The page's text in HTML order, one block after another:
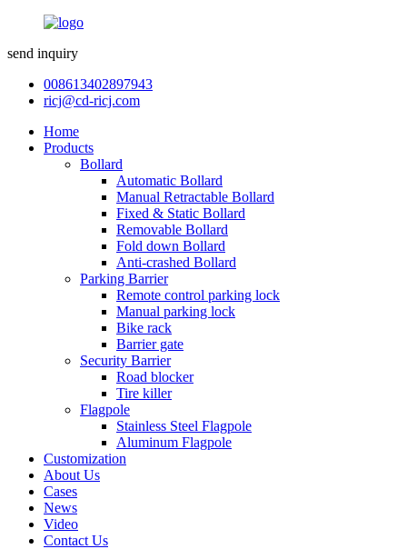
send inquiry
008613402897943
ricj@cd-ricj.com
Home
Products
Bollard
Automatic Bollard
Manual Retractable Bollard
Fixed & Static Bollard
Removable Bollard
Fold down Bollard
Anti-crashed Bollard
Parking Barrier
Remote control parking lock
Manual parking lock
Bike rack
Barrier gate
Security Barrier
Road blocker
Tire killer
Flagpole
Stainless Steel Flagpole
Aluminum Flagpole
Customization
About Us
Cases
News
Video
Contact Us